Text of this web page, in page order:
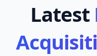
Latest